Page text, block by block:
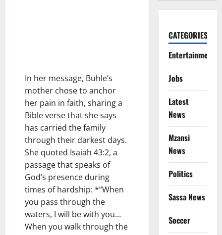
In her message, Buhle’s
mother chose to anchor
her pain in faith, sharing a
Bible verse that she says
has carried the family
through their darkest days.
She quoted Isaiah 43:2, a
passage that speaks of
God’s presence during
times of hardship: *“When
you pass through the
waters, I will be with you…
When you walk through the
CATEGORIES
Entertainment
Jobs
Latest
News
Mzansi
News
Politics
Sassa News
Soccer